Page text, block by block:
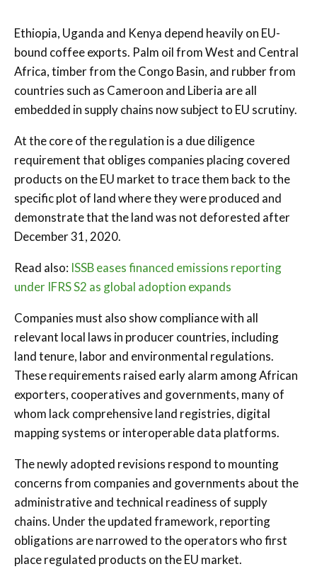
Ethiopia, Uganda and Kenya depend heavily on EU-
bound coffee exports. Palm oil from West and Central
Africa, timber from the Congo Basin, and rubber from
countries such as Cameroon and Liberia are all
embedded in supply chains now subject to EU scrutiny.
At the core of the regulation is a due diligence
requirement that obliges companies placing covered
products on the EU market to trace them back to the
specific plot of land where they were produced and
demonstrate that the land was not deforested after
December 31, 2020.
Read also: ISSB eases financed emissions reporting
under IFRS S2 as global adoption expands
Companies must also show compliance with all
relevant local laws in producer countries, including
land tenure, labor and environmental regulations.
These requirements raised early alarm among African
exporters, cooperatives and governments, many of
whom lack comprehensive land registries, digital
mapping systems or interoperable data platforms.
The newly adopted revisions respond to mounting
concerns from companies and governments about the
administrative and technical readiness of supply
chains. Under the updated framework, reporting
obligations are narrowed to the operators who first
place regulated products on the EU market.